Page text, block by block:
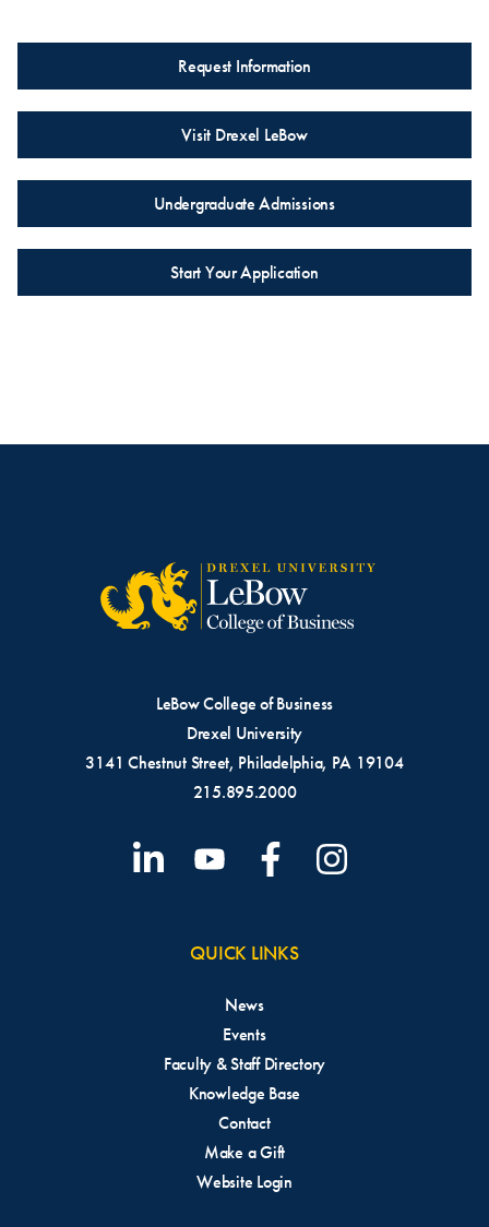
Request Information
Visit Drexel LeBow
Undergraduate Admissions
Start Your Application
LeBow College of Business
Drexel University
3141 Chestnut Street, Philadelphia, PA 19104
215.895.2000
QUICK LINKS
News
Events
Faculty & Staff Directory
Knowledge Base
Contact
Make a Gift
Website Login